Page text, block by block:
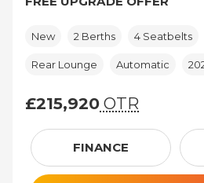
New 2 Berths 4 Seatbelts
Rear Lounge Automatic
£215,920 OTR
£215,920 (On The
FINANCE